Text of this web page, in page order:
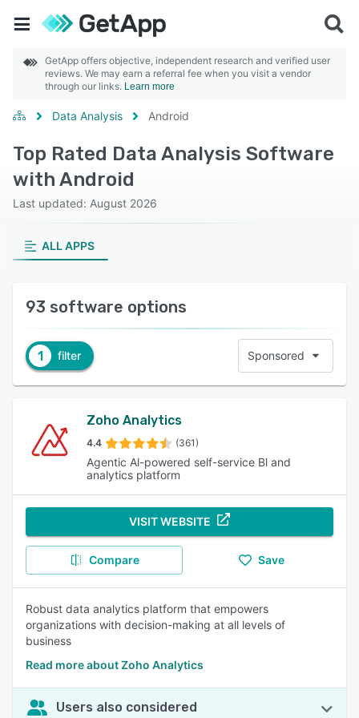
GetApp offers objective, independent research and verified user
reviews. We may earn a referral fee when you visit a vendor
through our links. Learn more
Data Analysis Android
Top Rated Data Analysis Software
with Android
Last updated: August 2026
ALL APPS
93 software options
1 filter Sponsored
Zoho Analytics
4.4 (361)
Agentic Al-powered self-service Bl and
analytics platform
VISIT WEBSITE
Compare Save
Robust data analytics platform that empowers
organizations with decision-making at all levels of
business
Read more about Zoho Analytics
Users also considered